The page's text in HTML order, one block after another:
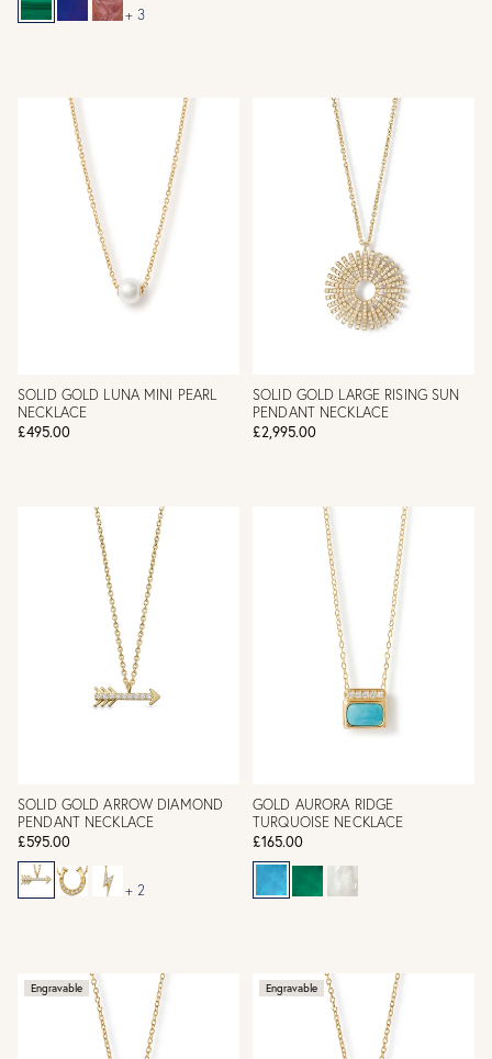
+ 3
SOLID GOLD LUNA MINI PEARL
NECKLACE
£495.00
SOLID GOLD LARGE RISING SUN
PENDANT NECKLACE
£2,995.00
SOLID GOLD ARROW DIAMOND
PENDANT NECKLACE
£595.00
+ 2
GOLD AURORA RIDGE
TURQUOISE NECKLACE
£165.00
Engravable Engravable